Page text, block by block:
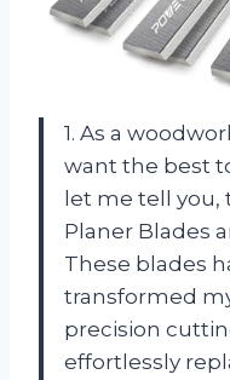
1. As a
want the best
let me tell you,
Planer Blades
These blades
transformed
precision
effortlessly